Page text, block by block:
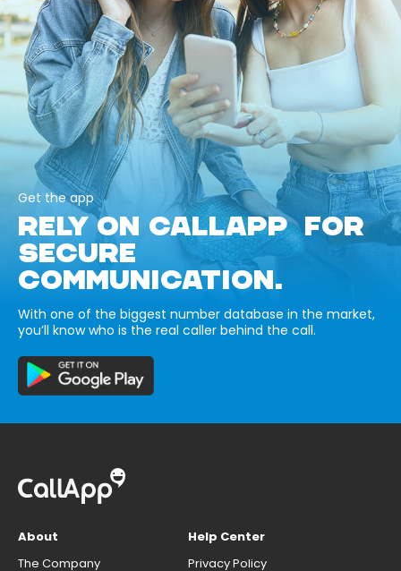
Get the app
RELY ON CALLAPP FOR
SECURE
COMMUNICATION.
With one of the biggest number database in the market,
you’ll know who is the real caller behind the call.
About
The Company
Help Center
Privacy Policy